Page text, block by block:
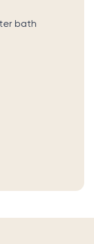
bath